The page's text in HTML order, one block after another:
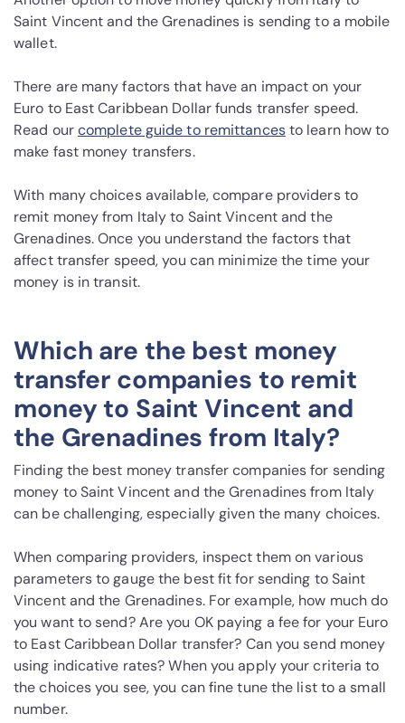
Saint Vincent and the Grenadines is sending to a mobile
wallet.
There are many factors that have an impact on your
Euro to East Caribbean Dollar funds transfer speed.
Read ourcomplete guide to remittancesto learn how to
make fast money transfers.
With many choices available, compare providers to
remit money from Italy to Saint Vincent and the
Grenadines. Once you understand the factors that
affect transfer speed, you can minimize the time your
money is in transit.
Which are the best money
transfer companies to remit
money to Saint Vincent and
the Grenadines from Italy?
Finding the best money transfer companies for sending
money to Saint Vincent and the Grenadines from Italy
can be challenging, especially given the many choices.
When comparing providers, inspect them on various
parameters to gauge the best fit for sending to Saint
Vincent and the Grenadines. For example, how much do
you want to send? Are you OK paying a fee for your Euro
to East Caribbean Dollar transfer? Can you send money
using indicative rates? When you apply your criteria to
the choices you see, you can fine tune the list to a small
number.